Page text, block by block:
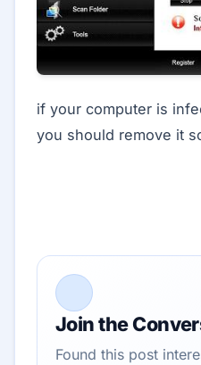
if your computer is
you should remove it
Join the
Found this post